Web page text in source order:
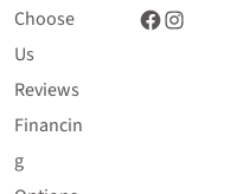
Choose
Us
Reviews
Financin
g
Facebook Instagram